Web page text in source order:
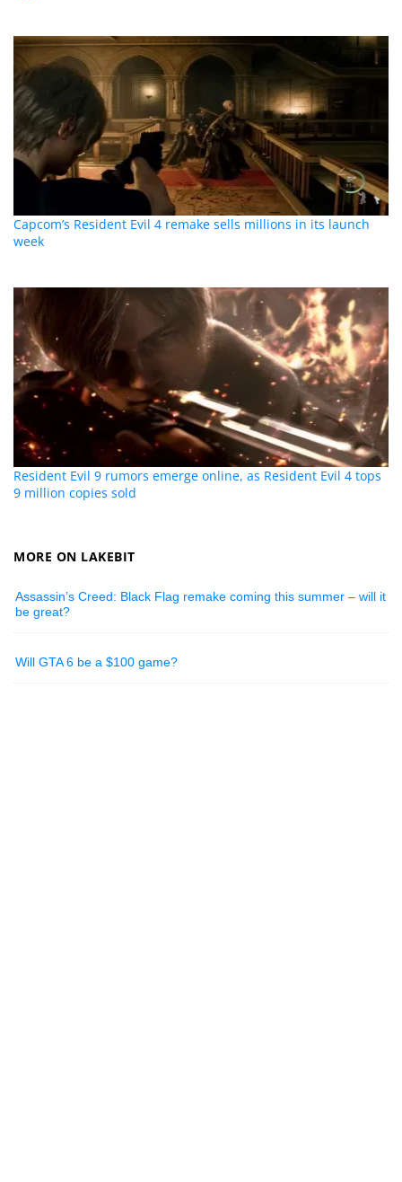
Capcom’s Resident Evil 4 remake sells millions in its launch
week
Resident Evil 9 rumors emerge online, as Resident Evil 4 tops
9 million copies sold
MORE ON LAKEBIT
Assassin’s Creed: Black Flag remake coming this summer – will it
be great?
Will GTA 6 be a $100 game?